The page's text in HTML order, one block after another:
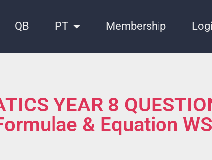
QB PT Membership
YEAR 8
& Equation